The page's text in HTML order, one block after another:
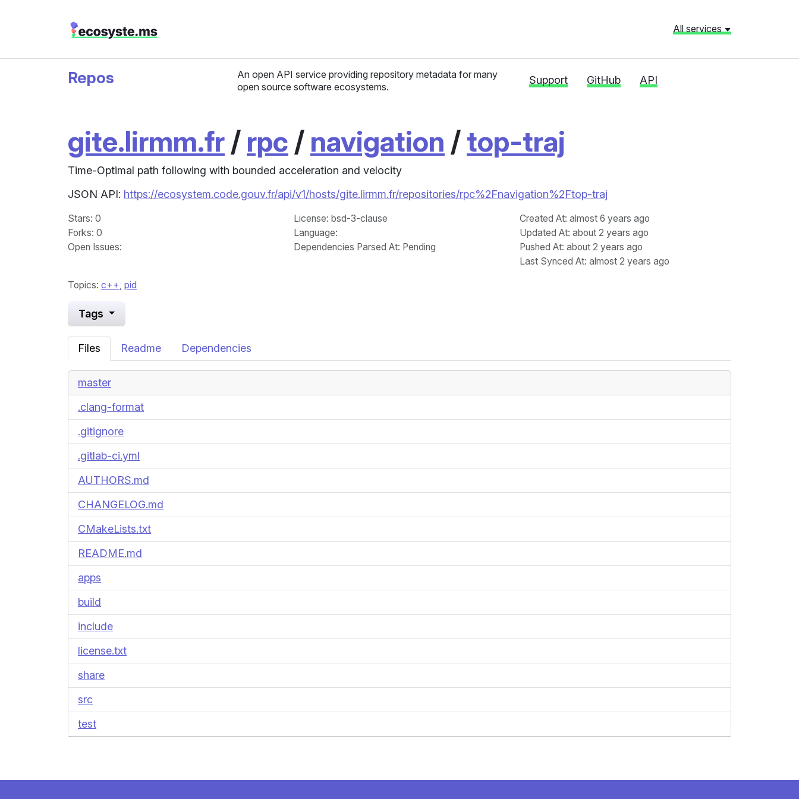
All services
Repos
An open API service providing repository metadata for many
open source software ecosystems.
Support GitHub API
gite.lirmm.fr/ rpc / navigation /top-traj
Time-Optimal path following with bounded acceleration and velocity
JSON API: https://ecosystem.code.gouv.fr/api/v1/hosts/gite.lirmm.fr/repositories/rpc%2Fnavigation%2Ftop-traj
Stars: 0
Forks: 0
Open Issues:
License: bsd-3-clause
Language:
Dependencies Parsed At: Pending
Created At: almost 6 years ago
Updated At: about 2 years ago
Pushed At: about 2 years ago
Last Synced At: almost 2 years ago
Topics: c++, pid
Tags
Files Readme Dependencies
master
.clang-format
.gitignore
.gitlab-ci.yml
AUTHORS.md
CHANGELOG.md
CMakeLists.txt
README.md
apps
build
include
license.txt
share
src
test